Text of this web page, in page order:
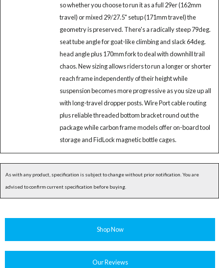
so whether you choose to run it as a full 29er (162mm
travel) or mixed 29/27.5" setup (171mm travel) the
geometry is preserved. There's a radically steep 79deg.
seat tube angle for goat-like climbing and slack 64deg.
head angle plus 170mm fork to deal with downhill trail
chaos. New sizing allows riders to run a longer or shorter
reach frame independently of their height while
suspension becomes more progressive as you size up all
with long-travel dropper posts. Wire Port cable routing
plus reliable threaded bottom bracket round out the
package while carbon frame models offer on-board tool
storage and FidLock magnetic bottle cages.
As with any product, specification is subject to change without prior notification. You are
advised to confirm current specification before buying.
Shop Now
Our Reviews